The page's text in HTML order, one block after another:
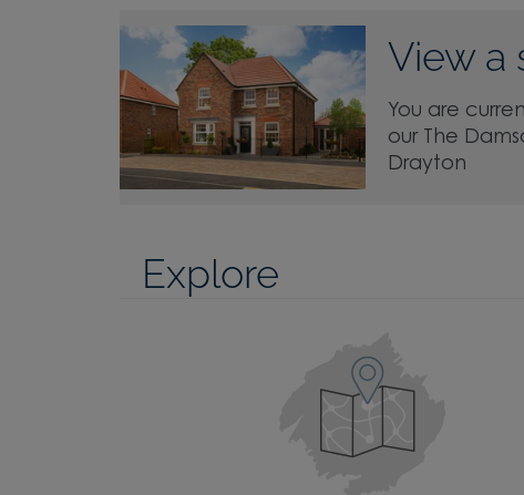
View a
You are
our The
Drayton
Explore